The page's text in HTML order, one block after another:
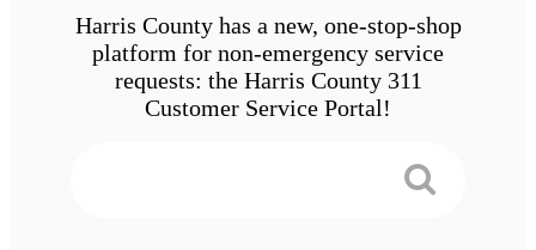
Harris County has a new, one-stop-shop
platform for non-emergency service
requests: the Harris County 311
Customer Service Portal!